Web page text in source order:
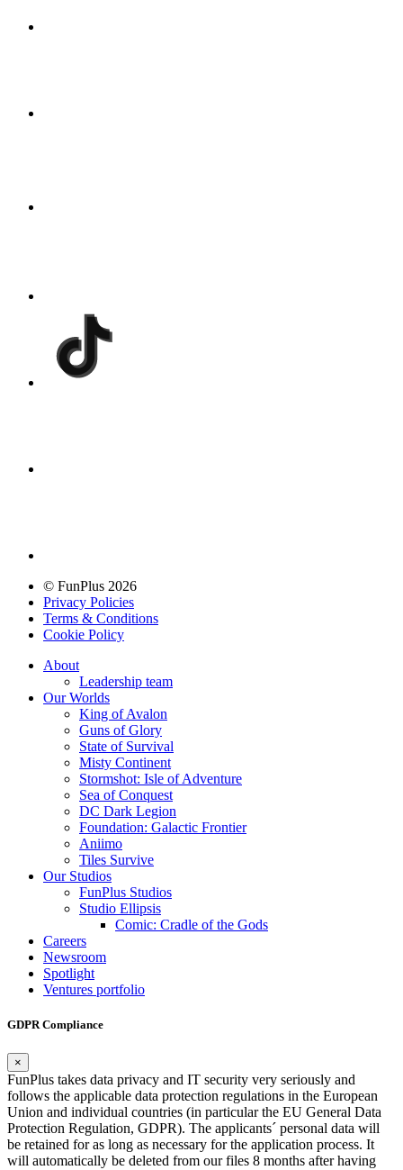
© FunPlus 2026
Privacy Policies
Terms & Conditions
Cookie Policy
About
Leadership team
Our Worlds
King of Avalon
Guns of Glory
State of Survival
Misty Continent
Stormshot: Isle of Adventure
Sea of Conquest
DC Dark Legion
Foundation: Galactic Frontier
Aniimo
Tiles Survive
Our Studios
FunPlus Studios
Studio Ellipsis
Comic: Cradle of the Gods
Careers
Newsroom
Spotlight
Ventures portfolio
GDPR Compliance
×
FunPlus takes data privacy and IT security very seriously and
follows the applicable data protection regulations in the European
Union and individual countries (in particular the EU General Data
Protection Regulation, GDPR). The applicants´ personal data will
be retained for as long as necessary for the application process. It
will automatically be deleted from our files 8 months after having